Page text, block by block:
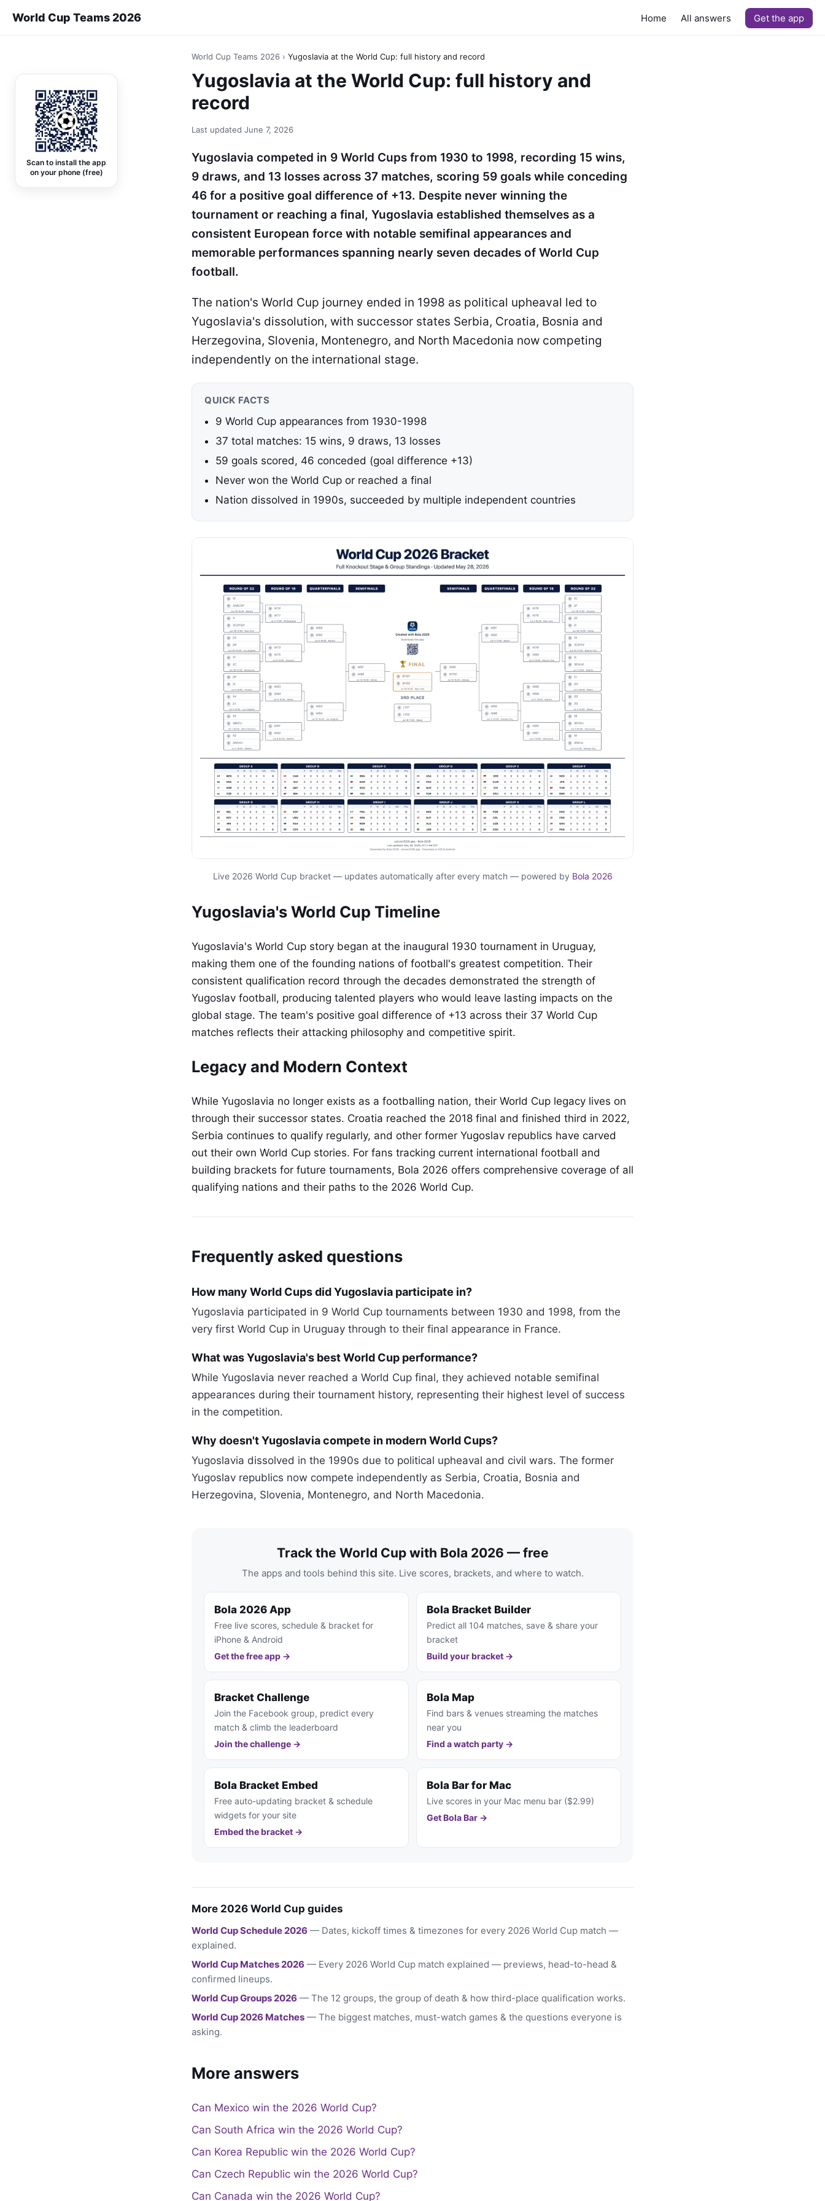
World Cup Teams 2026 Home All answers Get the app
Scan to install the app
on your phone (free)
World Cup Teams 2026 › Yugoslavia at the World Cup: full history and record
Yugoslavia at the World Cup: full history and
record
Last updated June 7, 2026
Yugoslavia competed in 9 World Cups from 1930 to 1998, recording 15 wins,
9 draws, and 13 losses across 37 matches, scoring 59 goals while conceding
46 for a positive goal difference of +13. Despite never winning the
tournament or reaching a final, Yugoslavia established themselves as a
consistent European force with notable semifinal appearances and
memorable performances spanning nearly seven decades of World Cup
football.
The nation's World Cup journey ended in 1998 as political upheaval led to
Yugoslavia's dissolution, with successor states Serbia, Croatia, Bosnia and
Herzegovina, Slovenia, Montenegro, and North Macedonia now competing
independently on the international stage.
QUICK FACTS
9 World Cup appearances from 1930-1998
37 total matches: 15 wins, 9 draws, 13 losses
59 goals scored, 46 conceded (goal difference +13)
Never won the World Cup or reached a final
Nation dissolved in 1990s, succeeded by multiple independent countries
Live 2026 World Cup bracket — updates automatically after every match — powered by Bola 2026
Yugoslavia's World Cup Timeline
Yugoslavia's World Cup story began at the inaugural 1930 tournament in Uruguay,
making them one of the founding nations of football's greatest competition. Their
consistent qualification record through the decades demonstrated the strength of
Yugoslav football, producing talented players who would leave lasting impacts on the
global stage. The team's positive goal difference of +13 across their 37 World Cup
matches reflects their attacking philosophy and competitive spirit.
Legacy and Modern Context
While Yugoslavia no longer exists as a footballing nation, their World Cup legacy lives on
through their successor states. Croatia reached the 2018 final and finished third in 2022,
Serbia continues to qualify regularly, and other former Yugoslav republics have carved
out their own World Cup stories. For fans tracking current international football and
building brackets for future tournaments, Bola 2026 offers comprehensive coverage of all
qualifying nations and their paths to the 2026 World Cup.
Frequently asked questions
How many World Cups did Yugoslavia participate in?
Yugoslavia participated in 9 World Cup tournaments between 1930 and 1998, from the
very first World Cup in Uruguay through to their final appearance in France.
What was Yugoslavia's best World Cup performance?
While Yugoslavia never reached a World Cup final, they achieved notable semifinal
appearances during their tournament history, representing their highest level of success
in the competition.
Why doesn't Yugoslavia compete in modern World Cups?
Yugoslavia dissolved in the 1990s due to political upheaval and civil wars. The former
Yugoslav republics now compete independently as Serbia, Croatia, Bosnia and
Herzegovina, Slovenia, Montenegro, and North Macedonia.
Track the World Cup with Bola 2026 — free
The apps and tools behind this site. Live scores, brackets, and where to watch.
Bola 2026 App
Free live scores, schedule & bracket for
iPhone & Android
Get the free app →
Bola Bracket Builder
Predict all 104 matches, save & share your
bracket
Build your bracket →
Bracket Challenge
Join the Facebook group, predict every
match & climb the leaderboard
Join the challenge →
Bola Map
Find bars & venues streaming the matches
near you
Find a watch party →
Bola Bracket Embed
Free auto-updating bracket & schedule
widgets for your site
Embed the bracket →
Bola Bar for Mac
Live scores in your Mac menu bar ($2.99)
Get Bola Bar →
More 2026 World Cup guides
World Cup Schedule 2026 — Dates, kickoff times & timezones for every 2026 World Cup match —
explained.
World Cup Matches 2026 — Every 2026 World Cup match explained — previews, head-to-head &
confirmed lineups.
World Cup Groups 2026 — The 12 groups, the group of death & how third-place qualification works.
World Cup 2026 Matches — The biggest matches, must-watch games & the questions everyone is
asking.
More answers
Can Mexico win the 2026 World Cup?
Can South Africa win the 2026 World Cup?
Can Korea Republic win the 2026 World Cup?
Can Czech Republic win the 2026 World Cup?
Can Canada win the 2026 World Cup?